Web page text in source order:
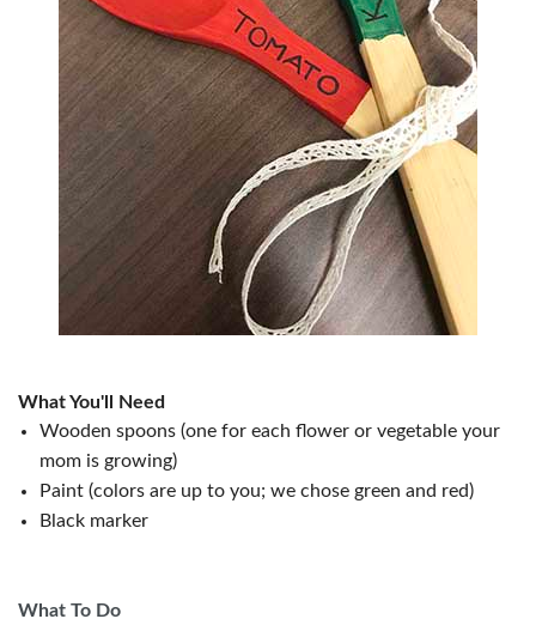
What You'll Need
Wooden spoons (one for each flower or vegetable your
mom is growing)
Paint (colors are up to you; we chose green and red)
Black marker
What To Do